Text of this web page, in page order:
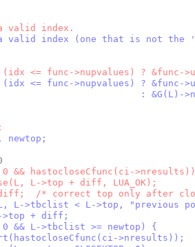
valid index.
valid index (one that is not the
<= func->nupvalues) ? &func-
<= func->nupvalues) ? &func-
: &G(L)-
newtop;
&& hastocloseCfunc(ci->nresults))
L->top + diff, LUA_OK);
/* correct top only after
L->tbclist < L->top, "previous
+ diff;
&& L->tbclist >= newtop) {
>nresults));